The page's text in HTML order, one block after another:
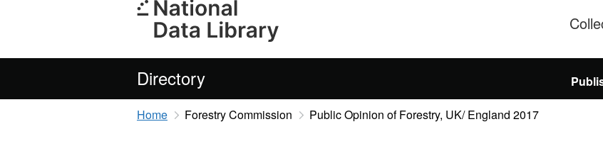
Directory
Home Forestry Commission Public Opinion of Forestry, UK/ England 2017